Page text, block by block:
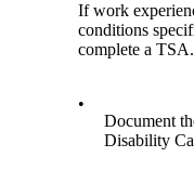
If work
conditions
complete a TSA.
•
Document
Disability